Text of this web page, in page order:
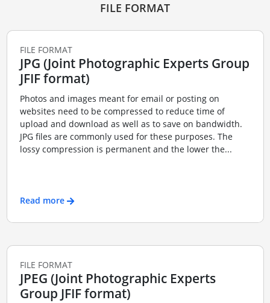
FILE FORMAT
FILE FORMAT
JPG (Joint Photographic Experts Group
JFIF format)
Photos and images meant for email or posting on
websites need to be compressed to reduce time of
upload and download as well as to save on bandwidth.
JPG files are commonly used for these purposes. The
lossy compression is permanent and the lower the...
Read more
FILE FORMAT
JPEG (Joint Photographic Experts
Group JFIF format)